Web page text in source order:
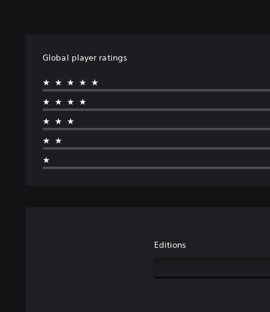
Global player ratings
★★★★★
★★★★
★★★
★★
★
Editions